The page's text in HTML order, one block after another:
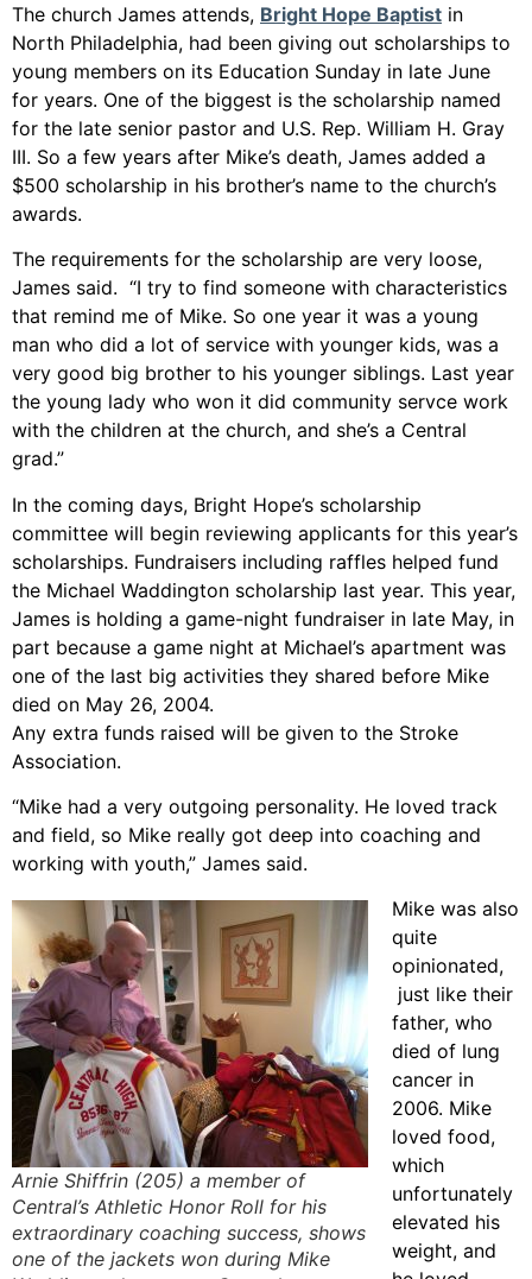
The church James attends, Bright Hope Baptist in
North Philadelphia, had been giving out scholarships to
young members on its Education Sunday in late June
for years. One of the biggest is the scholarship named
for the late senior pastor and U.S. Rep. William H. Gray
III. So a few years after Mike’s death, James added a
$500 scholarship in his brother’s name to the church’s
awards.
The requirements for the scholarship are very loose,
James said. “I try to find someone with characteristics
that remind me of Mike. So one year it was a young
man who did a lot of service with younger kids, was a
very good big brother to his younger siblings. Last year
the young lady who won it did community servce work
with the children at the church, and she’s a Central
grad.”
In the coming days, Bright Hope’s scholarship
committee will begin reviewing applicants for this year’s
scholarships. Fundraisers including raffles helped fund
the Michael Waddington scholarship last year. This year,
James is holding a game-night fundraiser in late May, in
part because a game night at Michael’s apartment was
one of the last big activities they shared before Mike
died on May 26, 2004.
Any extra funds raised will be given to the Stroke
Association.
“Mike had a very outgoing personality. He loved track
and field, so Mike really got deep into coaching and
working with youth,” James said.
Arnie Shiffrin (205) a member of
Central’s Athletic Honor Roll for his
extraordinary coaching success, shows
one of the jackets won during Mike
Mike was also
quite
opinionated,
just like their
father, who
died of lung
cancer in
2006. Mike
loved food,
which
unfortunately
elevated his
weight, and